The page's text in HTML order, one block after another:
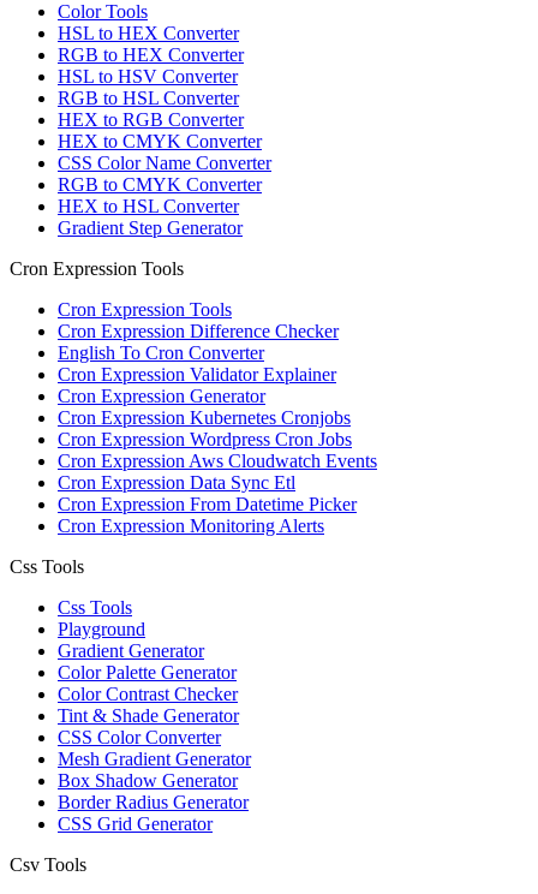
Color Tools
HSL to HEX Converter
RGB to HEX Converter
HSL to HSV Converter
RGB to HSL Converter
HEX to RGB Converter
HEX to CMYK Converter
CSS Color Name Converter
RGB to CMYK Converter
HEX to HSL Converter
Gradient Step Generator
Cron Expression Tools
Cron Expression Tools
Cron Expression Difference Checker
English To Cron Converter
Cron Expression Validator Explainer
Cron Expression Generator
Cron Expression Kubernetes Cronjobs
Cron Expression Wordpress Cron Jobs
Cron Expression Aws Cloudwatch Events
Cron Expression Data Sync Etl
Cron Expression From Datetime Picker
Cron Expression Monitoring Alerts
Css Tools
Css Tools
Playground
Gradient Generator
Color Palette Generator
Color Contrast Checker
Tint & Shade Generator
CSS Color Converter
Mesh Gradient Generator
Box Shadow Generator
Border Radius Generator
CSS Grid Generator
Csv Tools